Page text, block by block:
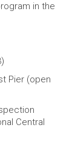
in the
Pier (open
Central